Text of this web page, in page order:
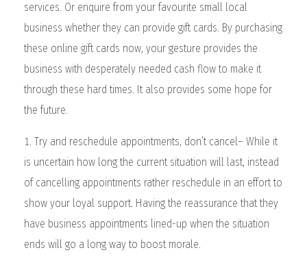
services. Or enquire from your favourite small local
business whether they can provide gift cards. By purchasing
these online gift cards now, your gesture provides the
business with desperately needed cash flow to make it
through these hard times. It also provides some hope for
the future.
Try and reschedule appointments, don’t cancel– While it
is uncertain how long the current situation will last, instead
of cancelling appointments rather reschedule in an effort to
show your loyal support. Having the reassurance that they
have business appointments lined-up when the situation
ends will go a long way to boost morale.